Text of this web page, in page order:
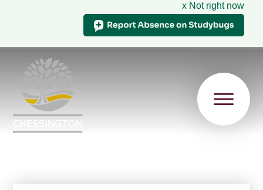
x Not right now